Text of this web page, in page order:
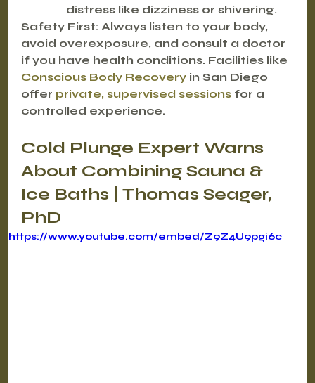
distress like dizziness or shivering.
Safety First: Always listen to your body,
avoid overexposure, and consult a doctor
if you have health conditions. Facilities like
Conscious Body Recovery in San Diego
offer private, supervised sessions for a
controlled experience.
Cold Plunge Expert Warns
About Combining Sauna &
Ice Baths | Thomas Seager,
PhD
https://www.youtube.com/embed/Z9Z4U9pgi6c